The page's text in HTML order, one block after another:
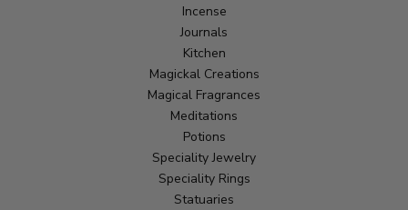
Incense
Journals
Kitchen
Magickal Creations
Magical Fragrances
Meditations
Potions
Speciality Jewelry
Speciality Rings
Statuaries